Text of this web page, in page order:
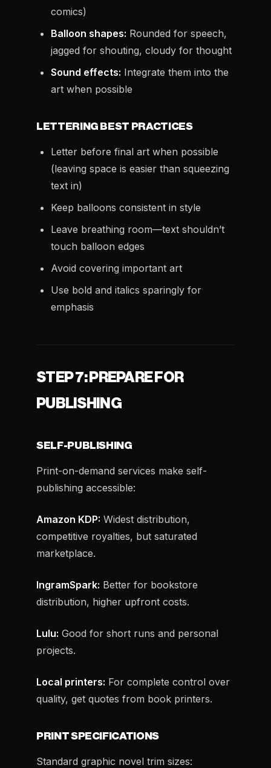
comics)
Balloon shapes: Rounded for speech,
jagged for shouting, cloudy for thought
Sound effects: Integrate them into the
art when possible
LETTERING BEST PRACTICES
Letter before final art when possible
(leaving space is easier than squeezing
text in)
Keep balloons consistent in style
Leave breathing room—text shouldn’t
touch balloon edges
Avoid covering important art
Use bold and italics sparingly for
emphasis
STEP 7: PREPARE FOR
PUBLISHING
SELF-PUBLISHING
Print-on-demand services make self-
publishing accessible:
Amazon KDP: Widest distribution,
competitive royalties, but saturated
marketplace.
IngramSpark: Better for bookstore
distribution, higher upfront costs.
Lulu: Good for short runs and personal
projects.
Local printers: For complete control over
quality, get quotes from book printers.
PRINT SPECIFICATIONS
Standard graphic novel trim sizes: